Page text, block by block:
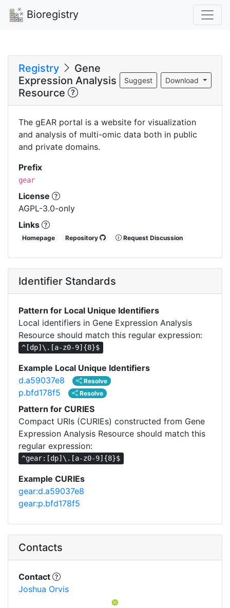
Bioregistry
Registry
Gene
Expression Analysis
Resource
Download
Suggest
The gEAR portal is a website for visualization
and analysis of multi-omic data both in public
and private domains.
Prefix
gear
License
AGPL-3.0-only
Links
Homepage Repository Request Discussion
Identifier Standards
Pattern for Local Unique Identifiers
Local identifiers in Gene Expression Analysis
Resource should match this regular expression:
^[dp]\.[a-z0-9]{8}$
Example Local Unique Identifiers
d.a59037e8
Resolve
p.bfd178f5 Resolve
Pattern for CURIES
Compact URIs (CURIEs) constructed from Gene
Expression Analysis Resource should match this
regular expression:
^gear:[dp]\.[a-z0-9]{8}$
Example CURIEs
gear:d.a59037e8
gear:p.bfd178f5
Contacts
Contact
Joshua Orvis